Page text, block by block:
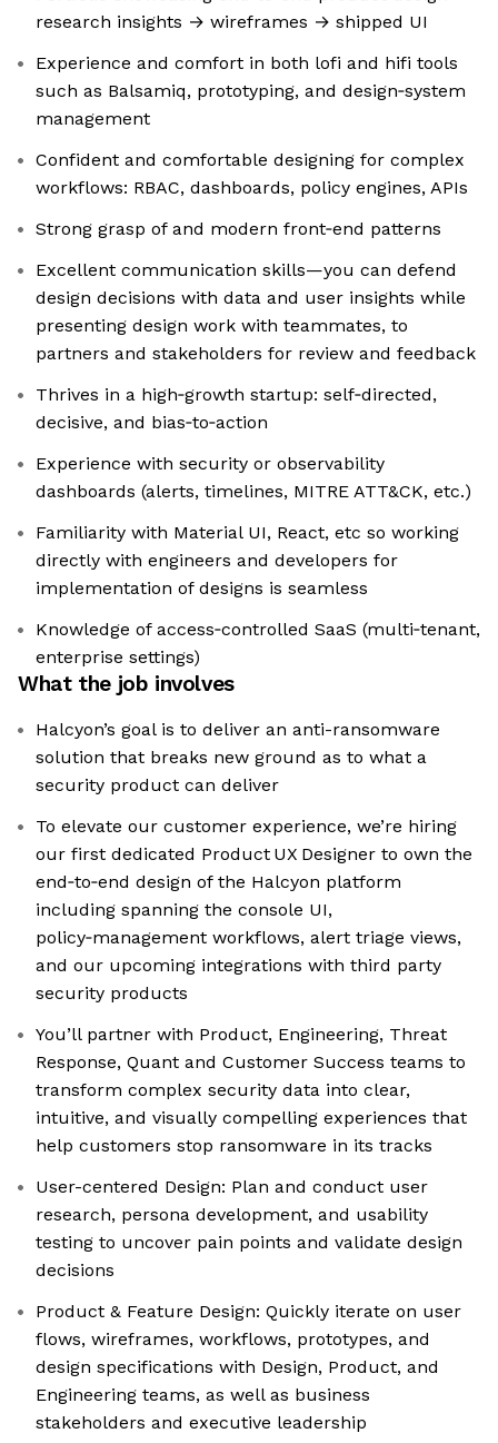
research insights → wireframes → shipped UI
Experience and comfort in both lofi and hifi tools
such as Balsamiq, prototyping, and design‑system
management
Confident and comfortable designing for complex
workflows: RBAC, dashboards, policy engines, APIs
Strong grasp of and modern front‑end patterns
Excellent communication skills—you can defend
design decisions with data and user insights while
presenting design work with teammates, to
partners and stakeholders for review and feedback
Thrives in a high‑growth startup: self‑directed,
decisive, and bias‑to‑action
Experience with security or observability
dashboards (alerts, timelines, MITRE ATT&CK, etc.)
Familiarity with Material UI, React, etc so working
directly with engineers and developers for
implementation of designs is seamless
Knowledge of access‑controlled SaaS (multi‑tenant,
enterprise settings)
What the job involves
Halcyon’s goal is to deliver an anti-ransomware
solution that breaks new ground as to what a
security product can deliver
To elevate our customer experience, we’re hiring
our first dedicated Product UX Designer to own the
end‑to‑end design of the Halcyon platform
including spanning the console UI,
policy‑management workflows, alert triage views,
and our upcoming integrations with third party
security products
You’ll partner with Product, Engineering, Threat
Response, Quant and Customer Success teams to
transform complex security data into clear,
intuitive, and visually compelling experiences that
help customers stop ransomware in its tracks
User-centered Design: Plan and conduct user
research, persona development, and usability
testing to uncover pain points and validate design
decisions
Product & Feature Design: Quickly iterate on user
flows, wireframes, workflows, prototypes, and
design specifications with Design, Product, and
Engineering teams, as well as business
stakeholders and executive leadership